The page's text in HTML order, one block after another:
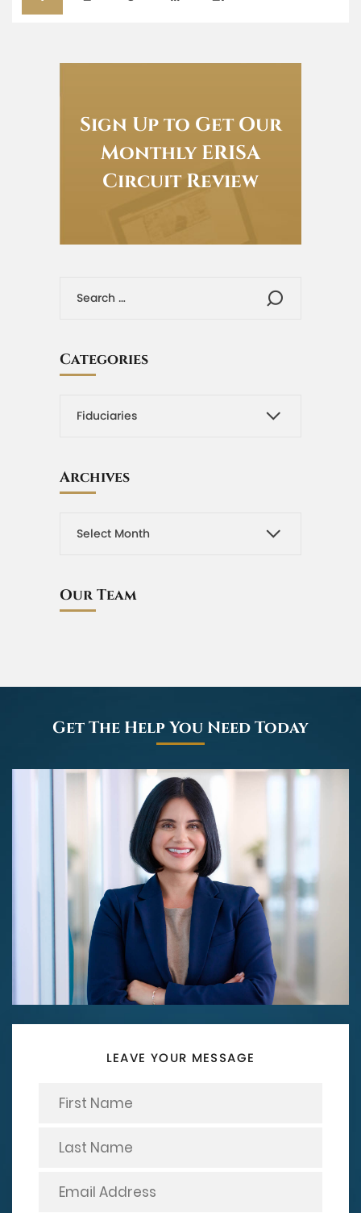
Sign Up to Get Our
Monthly ERISA
Circuit Review
Categories
Archives
Our Team
Get The Help You Need Today
LEAVE YOUR MESSAGE